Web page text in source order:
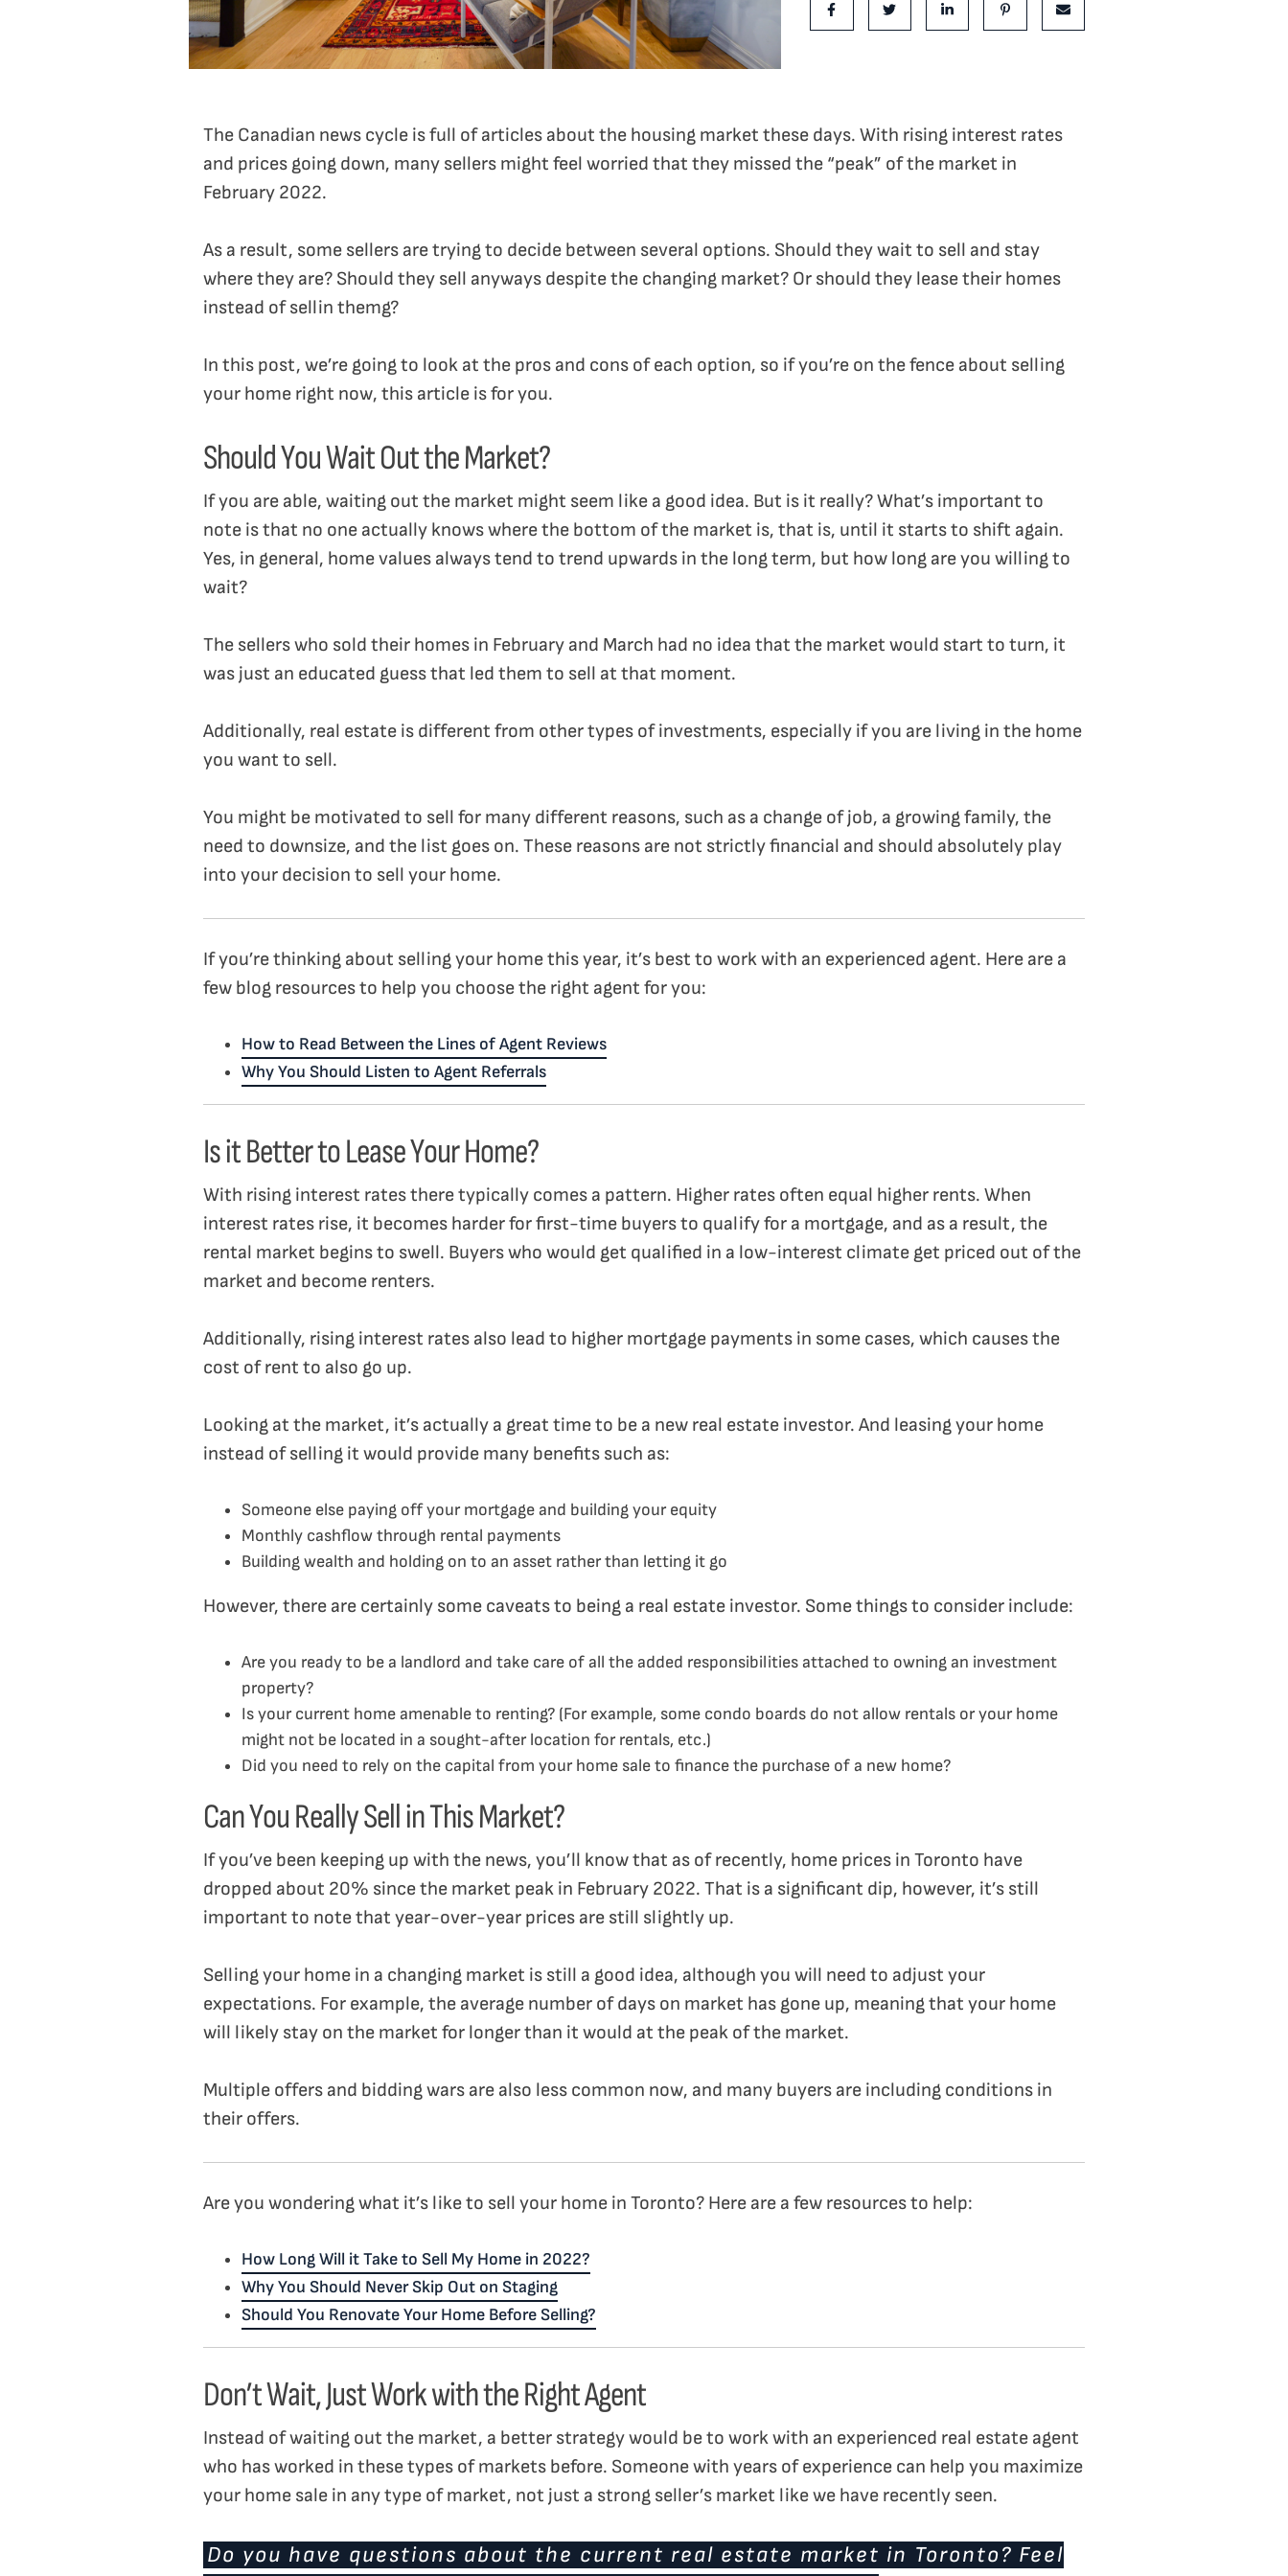
Share on FacebookShare on TwitterShare on LinkedInShare on Pinterest
Share via email
The Canadian news cycle is full of articles about the housing market these days. With rising interest rates
and prices going down, many sellers might feel worried that they missed the “peak” of the market in
February 2022.
As a result, some sellers are trying to decide between several options. Should they wait to sell and stay
where they are? Should they sell anyways despite the changing market? Or should they lease their homes
instead of sellin themg?
In this post, we’re going to look at the pros and cons of each option, so if you’re on the fence about selling
your home right now, this article is for you.
Should You Wait Out the Market?
If you are able, waiting out the market might seem like a good idea. But is it really? What’s important to
note is that no one actually knows where the bottom of the market is, that is, until it starts to shift again.
Yes, in general, home values always tend to trend upwards in the long term, but how long are you willing to
wait?
The sellers who sold their homes in February and March had no idea that the market would start to turn, it
was just an educated guess that led them to sell at that moment.
Additionally, real estate is different from other types of investments, especially if you are living in the home
you want to sell.
You might be motivated to sell for many different reasons, such as a change of job, a growing family, the
need to downsize, and the list goes on. These reasons are not strictly financial and should absolutely play
into your decision to sell your home.
If you’re thinking about selling your home this year, it’s best to work with an experienced agent. Here are a
few blog resources to help you choose the right agent for you:
How to Read Between the Lines of Agent Reviews
Why You Should Listen to Agent Referrals
Is it Better to Lease Your Home?
With rising interest rates there typically comes a pattern. Higher rates often equal higher rents. When
interest rates rise, it becomes harder for first-time buyers to qualify for a mortgage, and as a result, the
rental market begins to swell. Buyers who would get qualified in a low-interest climate get priced out of the
market and become renters.
Additionally, rising interest rates also lead to higher mortgage payments in some cases, which causes the
cost of rent to also go up.
Looking at the market, it’s actually a great time to be a new real estate investor. And leasing your home
instead of selling it would provide many benefits such as:
Someone else paying off your mortgage and building your equity
Monthly cashflow through rental payments
Building wealth and holding on to an asset rather than letting it go
However, there are certainly some caveats to being a real estate investor. Some things to consider include:
Are you ready to be a landlord and take care of all the added responsibilities attached to owning an investment
property?
Is your current home amenable to renting? (For example, some condo boards do not allow rentals or your home
might not be located in a sought-after location for rentals, etc.)
Did you need to rely on the capital from your home sale to finance the purchase of a new home?
Can You Really Sell in This Market?
If you’ve been keeping up with the news, you’ll know that as of recently, home prices in Toronto have
dropped about 20% since the market peak in February 2022. That is a significant dip, however, it’s still
important to note that year-over-year prices are still slightly up.
Selling your home in a changing market is still a good idea, although you will need to adjust your
expectations. For example, the average number of days on market has gone up, meaning that your home
will likely stay on the market for longer than it would at the peak of the market.
Multiple offers and bidding wars are also less common now, and many buyers are including conditions in
their offers.
Are you wondering what it’s like to sell your home in Toronto? Here are a few resources to help:
How Long Will it Take to Sell My Home in 2022?
Why You Should Never Skip Out on Staging
Should You Renovate Your Home Before Selling?
Don’t Wait, Just Work with the Right Agent
Instead of waiting out the market, a better strategy would be to work with an experienced real estate agent
who has worked in these types of markets before. Someone with years of experience can help you maximize
your home sale in any type of market, not just a strong seller’s market like we have recently seen.
Do you have questions about the current real estate market in Toronto? Feel